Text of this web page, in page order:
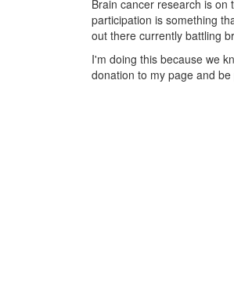
Brain cancer research is
participation is something
out there currently battling
I'm doing this because we
donation to my page and